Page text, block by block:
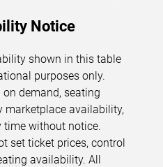
Notice
shown in this table
purposes only.
demand, seating
marketplace availability,
time without notice.
set ticket prices, control
availability. All